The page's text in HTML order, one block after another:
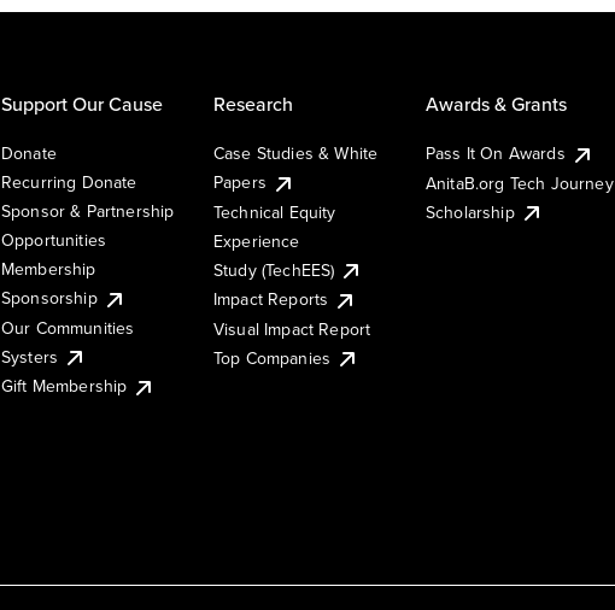
Support Our Cause
Donate
Recurring Donate
Sponsor & Partnership
Opportunities
Membership
Sponsorship
Our Communities
Systers
Gift Membership
Research
Case Studies & White
Papers
Technical Equity
Experience
Study (TechEES)
Impact Reports
Visual Impact Report
Top Companies
Awards & Grants
Pass It On Awards
AnitaB.org Tech Journey
Scholarship